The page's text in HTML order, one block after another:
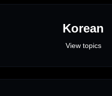
Korean
View topics